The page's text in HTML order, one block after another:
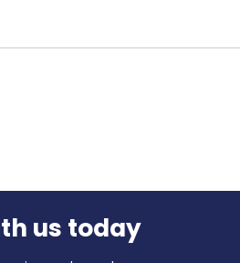
us today